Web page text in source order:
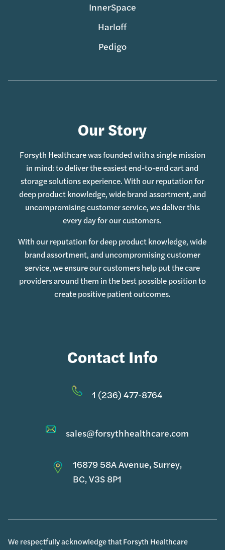
InnerSpace
Harloff
Pedigo
Our Story
Forsyth Healthcare was founded with a single mission
in mind: to deliver the easiest end-to-end cart and
storage solutions experience. With our reputation for
deep product knowledge, wide brand assortment, and
uncompromising customer service, we deliver this
every day for our customers.
With our reputation for deep product knowledge, wide
brand assortment, and uncompromising customer
service, we ensure our customers help put the care
providers around them in the best possible position to
create positive patient outcomes.
Contact Info
1 (236) 477-8764
sales@forsythhealthcare.com
16879 58A Avenue, Surrey,
BC, V3S 8P1
We respectfully acknowledge that Forsyth Healthcare